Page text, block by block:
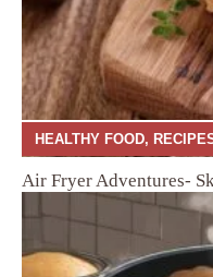
HEALTHY FOOD,
Air Fryer Adventures-